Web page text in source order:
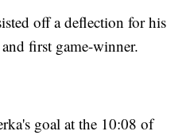
off a deflection for his
first game-winner.
goal at the 10:08 of